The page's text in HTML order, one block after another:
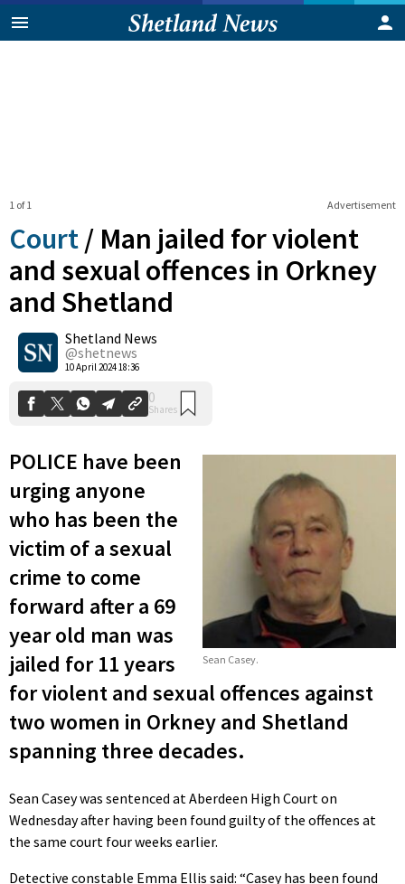
Advertisement
1 of 1
Court / Man jailed for violent
and sexual offences in Orkney
and Shetland
Shetland News
@shetnews
10 April 2024 18:36
0
Shares
Sean Casey.
POLICE have been
urging anyone
who has been the
victim of a sexual
crime to come
forward after a 69
year old man was
jailed for 11 years
for violent and sexual offences against
two women in Orkney and Shetland
spanning three decades.
Sean Casey was sentenced at Aberdeen High Court on
Wednesday after having been found guilty of the offences at
the same court four weeks earlier.
Detective constable Emma Ellis said: “Casey has been found